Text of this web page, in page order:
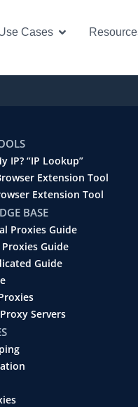
Proxies
Cases Open Use
IP? “IP Lookup”
Extension Tool
Extension Tool
BASE
Proxies Guide
Proxies Guide
Guide
Servers